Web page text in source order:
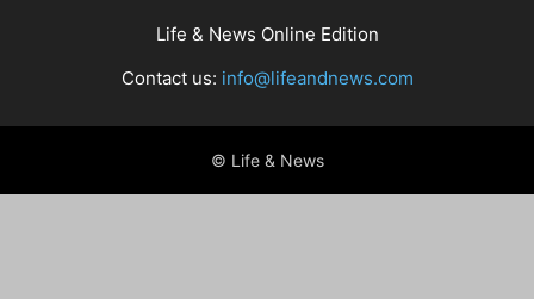
Life & News Online Edition
Contact us: info@lifeandnews.com
© Life & News